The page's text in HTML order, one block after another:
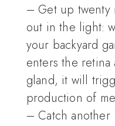
– Get up twenty
out in the light:
your backyard
enters the
gland, it will
production of
– Catch